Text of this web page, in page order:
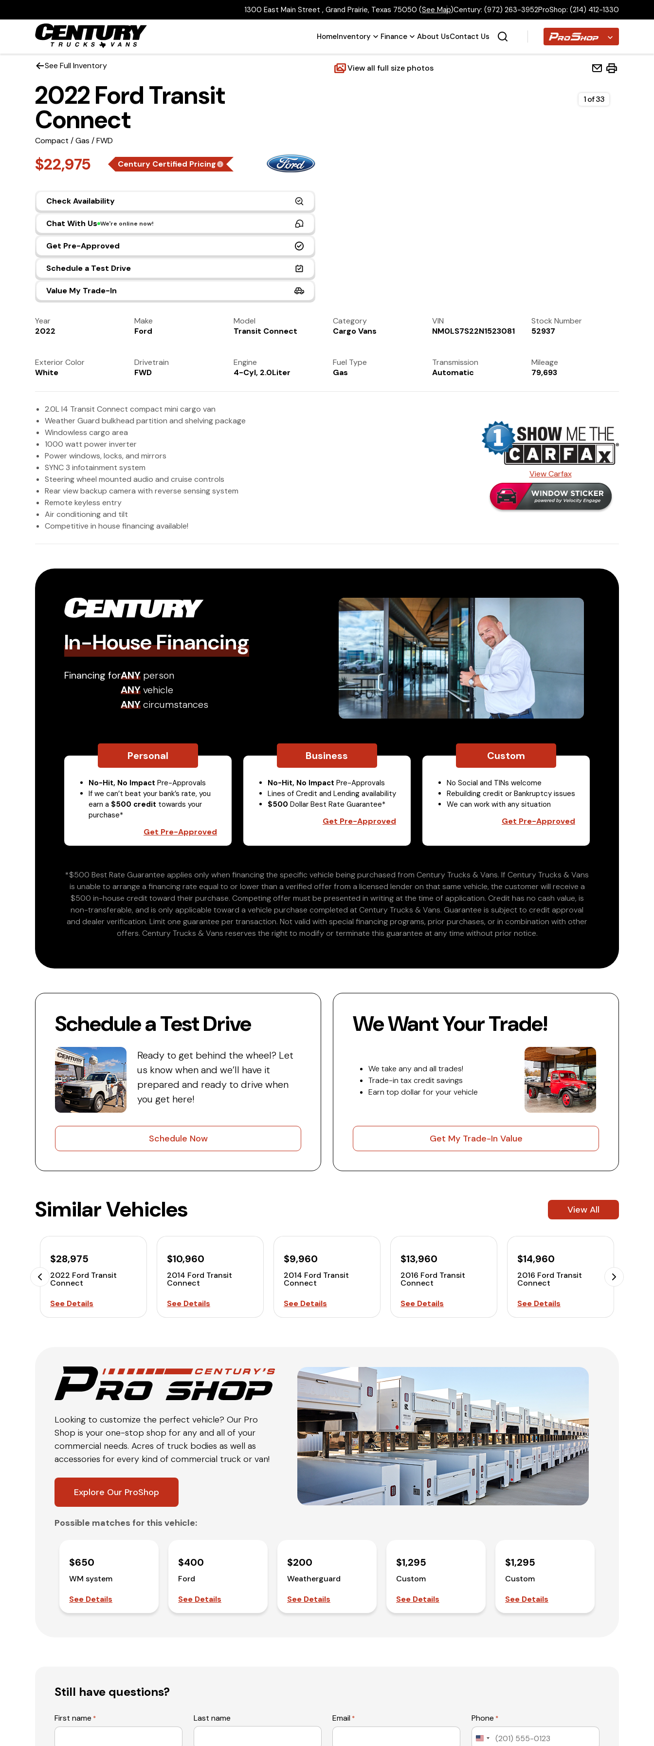
1300 East Main Street , Grand Prairie, Texas 75050 (See Map)Century: (972) 263-3952ProShop: (214) 412-1330
HomeInventory Finance About UsContact Us Proshop
See Full Inventory View all full size photos
2022 Ford Transit
Connect
Compact / Gas / FWD
$22,975 Century Certified Pricing
Check Availability
Chat With Us We're online now!
Get Pre-Approved
Schedule a Test Drive
Value My Trade-In
1of33
Year
2022
Make
Ford
Model
Transit Connect
Category
Cargo Vans
VIN
NM0LS7S22N1523081
Stock Number
52937
Exterior Color
White
Drivetrain
FWD
Engine
4-Cyl, 2.0Liter
Fuel Type
Gas
Transmission
Automatic
Mileage
79,693
2.0L I4 Transit Connect compact mini cargo van
Weather Guard bulkhead partition and shelving package
Windowless cargo area
1000 watt power inverter
Power windows, locks, and mirrors
SYNC 3 infotainment system
Steering wheel mounted audio and cruise controls
Rear view backup camera with reverse sensing system
Remote keyless entry
Air conditioning and tilt
Competitive in house financing available!
View Carfax
In-House Financing
Financing forANY person
ANYvehicle
ANYcircumstances
Personal
No-Hit, No Impact Pre-Approvals
If we can’t beat your bank’s rate, you
earn a $500 credit towards your
purchase*
Get Pre-Approved
Business
No-Hit, No Impact Pre-Approvals
Lines of Credit and Lending availability
$500 Dollar Best Rate Guarantee*
Get Pre-Approved
Custom
No Social and TINs welcome
Rebuilding credit or Bankruptcy issues
We can work with any situation
Get Pre-Approved
*$500 Best Rate Guarantee applies only when financing the specific vehicle being purchased from Century Trucks & Vans. If Century Trucks & Vans
is unable to arrange a financing rate equal to or lower than a verified offer from a licensed lender on that same vehicle, the customer will receive a
$500 in-house credit toward their purchase. Competing offer must be presented in writing at the time of application. Credit has no cash value, is
non-transferable, and is only applicable toward a vehicle purchase completed at Century Trucks & Vans. Guarantee is subject to credit approval
and dealer verification. Limit one guarantee per transaction. Not valid with special financing programs, prior purchases, or in combination with other
offers. Century Trucks & Vans reserves the right to modify or terminate this guarantee at any time without prior notice.
Schedule a Test Drive
Ready to get behind the wheel? Let
us know when and we’ll have it
prepared and ready to drive when
you get here!
Schedule Now
We Want Your Trade!
We take any and all trades!
Trade-in tax credit savings
Earn top dollar for your vehicle
Get My Trade-In Value
Similar Vehicles View All
$28,975
2022 Ford Transit
Connect
See Details
$10,960
2014 Ford Transit
Connect
See Details
$9,960
2014 Ford Transit
Connect
See Details
$13,960
2016 Ford Transit
Connect
See Details
$14,960
2016 Ford Transit
Connect
See Details
Looking to customize the perfect vehicle? Our Pro
Shop is your one-stop shop for any and all of your
commercial needs. Acres of truck bodies as well as
accessories for every kind of commercial truck or van!
Explore Our ProShop
Possible matches for this vehicle:
$650
WM system
See Details
$400
Ford
See Details
$200
Weatherguard
See Details
$1,295
Custom
See Details
$1,295
Custom
See Details
Still have questions?
First name * Last name Email * Phone *
United